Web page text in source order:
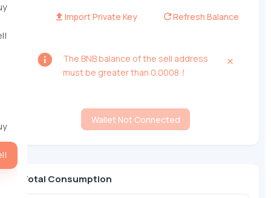
Import Private Key Refresh Balance
The BNB balance of the sell address
must be greater than 0.0008！
Wallet Not Connected
Total Consumption